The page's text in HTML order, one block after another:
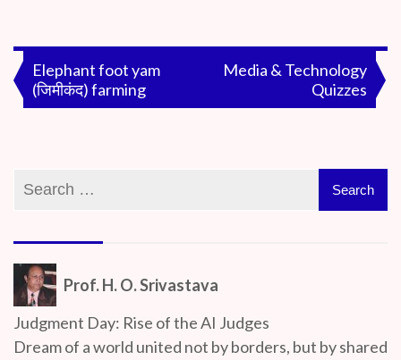
2020
Post
navigation
Elephant foot yam
(जिमीकंद) farming
Media & Technology
Quizzes
Prof. H. O. Srivastava
Judgment Day: Rise of the AI Judges
Dream of a world united not by borders, but by shared